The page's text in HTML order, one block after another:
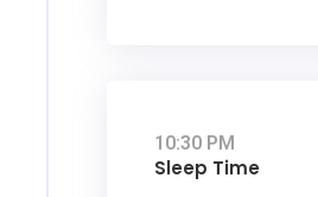
10:30 PM
Sleep Time